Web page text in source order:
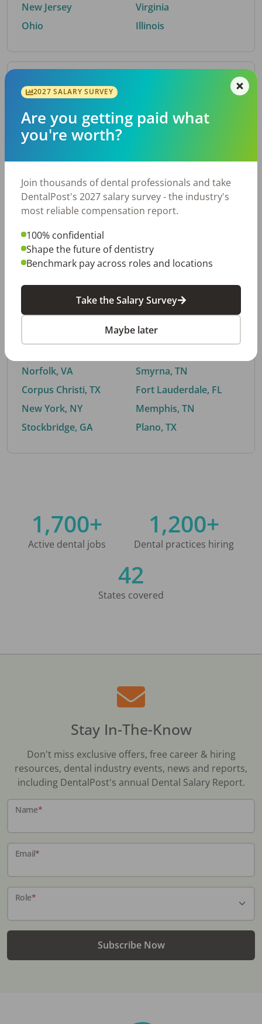
New Jersey
Ohio
Virginia
Illinois
By Metro Area
Top metro areas hiring dental talent.
Houston, TX
Fort Worth, TX
Charlotte, NC
Nashville, TN
Birmingham, AL
By City
Trending searches.
Norfolk, VA
Corpus Christi, TX
New York, NY
Stockbridge, GA
Buford, GA
Smyrna, TN
Fort Lauderdale, FL
Memphis, TN
Plano, TX
1,700+
Active dental jobs
1,200+
Dental practices hiring
42
States covered
Stay In-The-Know
Don't miss exclusive offers, free career & hiring
resources, dental industry events, news and reports,
including DentalPost's annual Dental Salary Report.
Name*
Email*
Role*
Subscribe Now
2027 SALARY SURVEY
Are you getting paid what
you're worth?
Join thousands of dental professionals and take
DentalPost's 2027 salary survey - the industry's
most reliable compensation report.
100% confidential
Shape the future of dentistry
Benchmark pay across roles and locations
Take the Salary Survey
Maybe later